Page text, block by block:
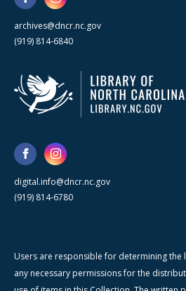
archives@dncr.nc.gov
(919) 814-6840
digital.info@dncr.nc.gov
(919) 814-6780
Users are responsible for determining the
any necessary permissions for the